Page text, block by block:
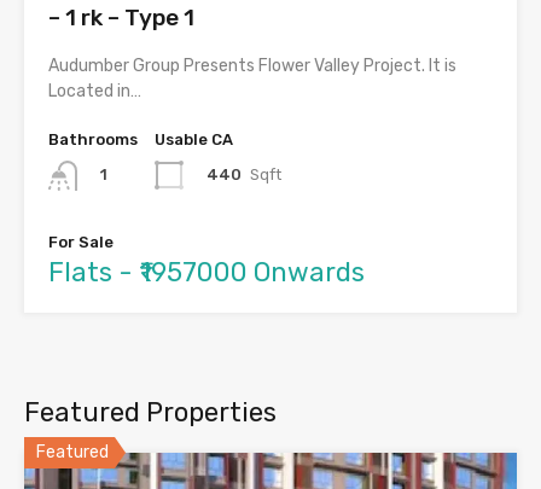
– 1 rk – Type 1
Audumber Group Presents Flower Valley Project. It is
Located in…
Bathrooms
1
Usable CA
440 Sqft
For Sale
Flats - ₹1957000 Onwards
Featured Properties
Featured